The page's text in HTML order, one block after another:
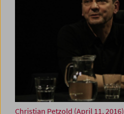
Christian Petzold (April 11, 2016)